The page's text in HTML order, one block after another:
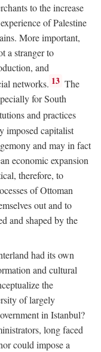
to the increase
of Palestine
More important,
a stranger to
and
networks. 13 The
for South
and practices
imposed capitalist
and may in fact
economic expansion
therefore, to
of Ottoman
out and to
and shaped by the
had its own
and cultural
the
of largely
in Istanbul?
long faced
could impose a